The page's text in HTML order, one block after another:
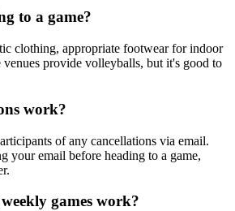
to a game?
clothing, appropriate footwear for indoor
venues provide volleyballs, but it's good to
work?
of any cancellations via email.
your email before heading to a game,
games work?